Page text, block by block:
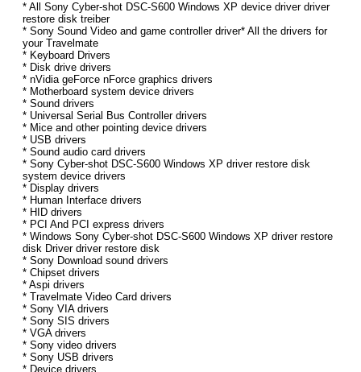
* All Sony Cyber-shot DSC-S600 Windows XP device driver driver
restore disk treiber
* Sony Sound Video and game controller driver* All the drivers for
your Travelmate
* Keyboard Drivers
* Disk drive drivers
* nVidia geForce nForce graphics drivers
* Motherboard system device drivers
* Sound drivers
* Universal Serial Bus Controller drivers
* Mice and other pointing device drivers
* USB drivers
* Sound audio card drivers
* Sony Cyber-shot DSC-S600 Windows XP driver restore disk
system device drivers
* Display drivers
* Human Interface drivers
* HID drivers
* PCI And PCI express drivers
* Windows Sony Cyber-shot DSC-S600 Windows XP driver restore
disk Driver driver restore disk
* Sony Download sound drivers
* Chipset drivers
* Aspi drivers
* Travelmate Video Card drivers
* Sony VIA drivers
* Sony SIS drivers
* VGA drivers
* Sony video drivers
* Sony USB drivers
* Device drivers